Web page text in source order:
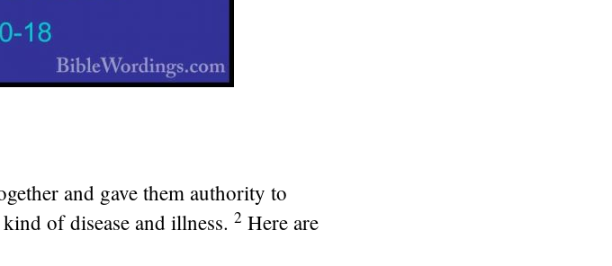
and gave them authority to
of disease and illness. 2 Here are